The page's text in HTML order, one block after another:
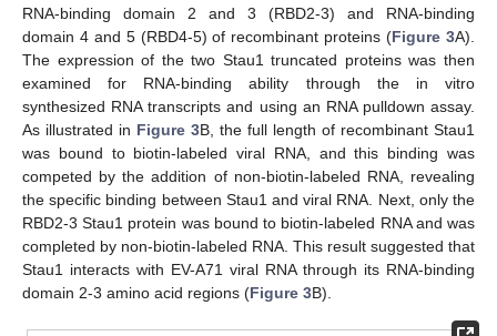
RNA-binding domain 2 and 3 (RBD2-3) and RNA-binding
domain 4 and 5 (RBD4-5) of recombinant proteins (Figure 3A).
The expression of the two Stau1 truncated proteins was then
examined for RNA-binding ability through the in vitro
synthesized RNA transcripts and using an RNA pulldown assay.
As illustrated in Figure 3B, the full length of recombinant Stau1
was bound to biotin-labeled viral RNA, and this binding was
competed by the addition of non-biotin-labeled RNA, revealing
the specific binding between Stau1 and viral RNA. Next, only the
RBD2-3 Stau1 protein was bound to biotin-labeled RNA and was
completed by non-biotin-labeled RNA. This result suggested that
Stau1 interacts with EV-A71 viral RNA through its RNA-binding
domain 2-3 amino acid regions (Figure 3B).